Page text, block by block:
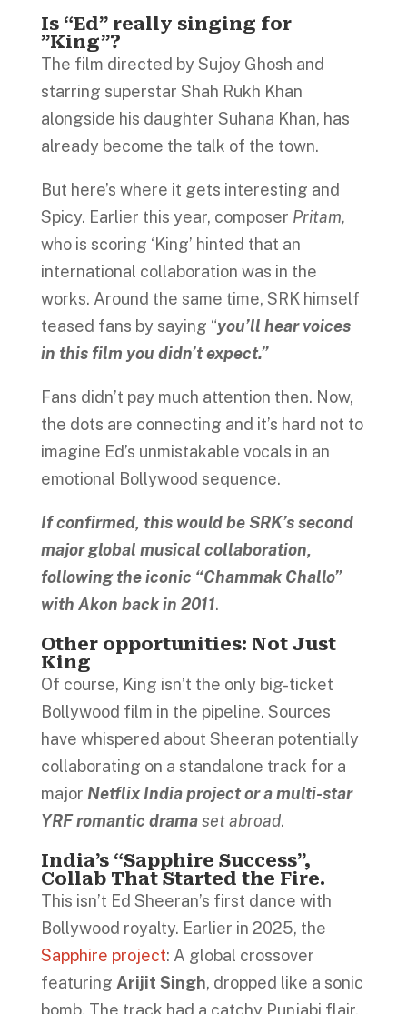
Is “Ed” really singing for
”King”?
The film directed by Sujoy Ghosh and
starring superstar Shah Rukh Khan
alongside his daughter Suhana Khan, has
already become the talk of the town.
But here’s where it gets interesting and
Spicy. Earlier this year, composer Pritam,
who is scoring ‘King’ hinted that an
international collaboration was in the
works. Around the same time, SRK himself
teased fans by saying “you’ll hear voices
in this film you didn’t expect.”
Fans didn’t pay much attention then. Now,
the dots are connecting and it’s hard not to
imagine Ed’s unmistakable vocals in an
emotional Bollywood sequence.
If confirmed, this would be SRK’s second
major global musical collaboration,
following the iconic “Chammak Challo”
with Akon back in 2011.
Other opportunities: Not Just
King
Of course, King isn’t the only big-ticket
Bollywood film in the pipeline. Sources
have whispered about Sheeran potentially
collaborating on a standalone track for a
major Netflix India project or a multi-star
YRF romantic dramaset abroad.
India’s “Sapphire Success”,
Collab That Started the Fire.
This isn’t Ed Sheeran’s first dance with
Bollywood royalty. Earlier in 2025, the
Sapphire project: A global crossover
featuring Arijit Singh, dropped like a sonic
bomb. The track had a catchy Punjabi flair,